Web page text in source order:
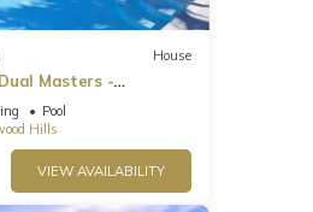
House
Masters -
Game Room &
Pool
Hills
VIEW AVAILABILITY